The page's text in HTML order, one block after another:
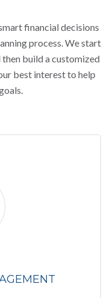
financial decisions
process. We start
build a customized
best interest to help